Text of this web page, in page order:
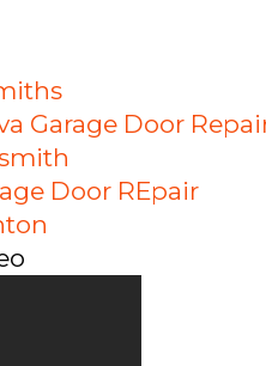
Garage Door
Door REpair